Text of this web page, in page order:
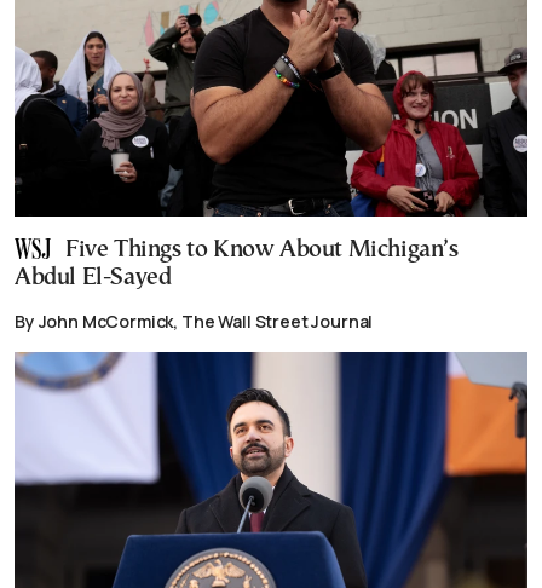
Five Things to Know About Michigan’s
Abdul El-Sayed
By John McCormick, The Wall Street Journal